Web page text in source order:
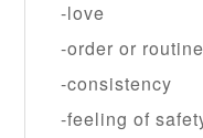
-love
-order or routine
-consistency
-feeling of